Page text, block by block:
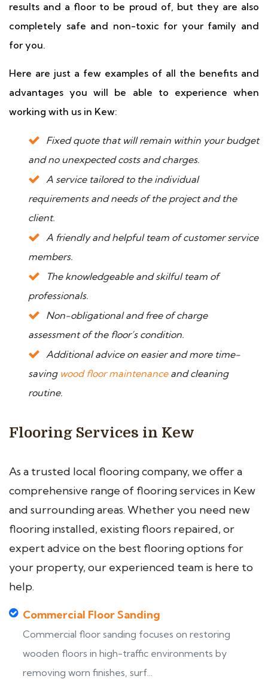
results and a floor to be proud of, but they are also
completely safe and non-toxic for your family and
for you.
Here are just a few examples of all the benefits and
advantages you will be able to experience when
working with us in Kew:
Fixed quote that will remain within your budget
and no unexpected costs and charges.
A service tailored to the individual
requirements and needs of the project and the
client.
A friendly and helpful team of customer service
members.
The knowledgeable and skilful team of
professionals.
Non-obligational and free of charge
assessment of the floor’s condition.
Additional advice on easier and more time-
saving wood floor maintenanceand cleaning
routine.
Flooring Services in Kew
As a trusted local flooring company, we offer a
comprehensive range of flooring services in Kew
and surrounding areas. Whether you need new
flooring installed, existing floors repaired, or
expert advice on the best flooring options for
your property, our experienced team is here to
help.
Commercial Floor Sanding
Commercial floor sanding focuses on restoring
wooden floors in high-traffic environments by
removing worn finishes, surf...